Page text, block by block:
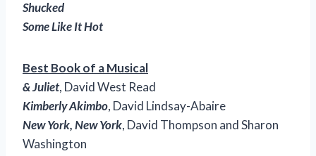
Shucked
Some Like It Hot
Best Book of a Musical
& Juliet, David West Read
Kimberly Akimbo, David Lindsay-Abaire
New York, New York, David Thompson and Sharon
Washington